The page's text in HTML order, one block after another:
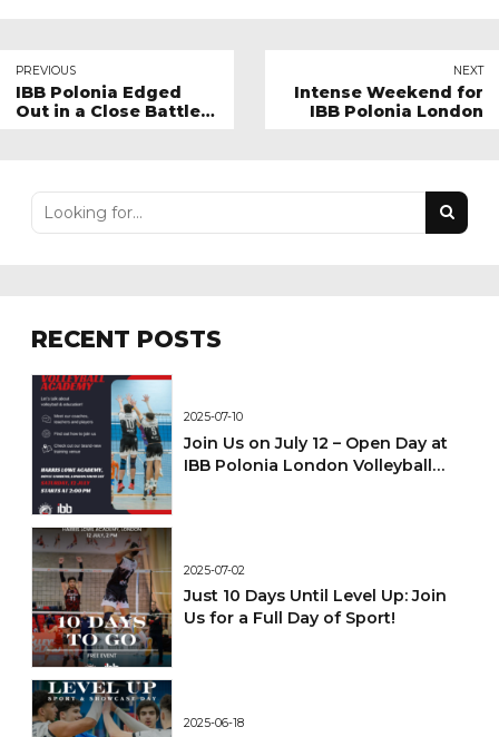
PREVIOUS
IBB Polonia Edged
Out in a Close Battle
NEXT
Intense Weekend for
IBB Polonia London
RECENT POSTS
2025-07-10
Join Us on July 12 – Open Day at
IBB Polonia London Volleyball
2025-07-02
Just 10 Days Until Level Up: Join
Us for a Full Day of Sport!
2025-06-18